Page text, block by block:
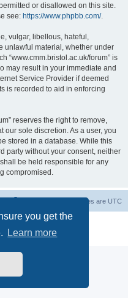
you get the
Learn more
or disallowed on this site.
see: https://www.phpbb.com/.
vulgar, libellous, hateful,
unlawful material, whether under
“www.cmm.bristol.ac.uk/forum” is
may result in your immediate and
Service Provider if deemed
is recorded to aid in enforcing
reserves the right to remove,
our sole discretion. As a user, you
stored in a database. While this
party without your consent, neither
be held responsible for any
compromised.
All times are UTC
© phpBB Limited